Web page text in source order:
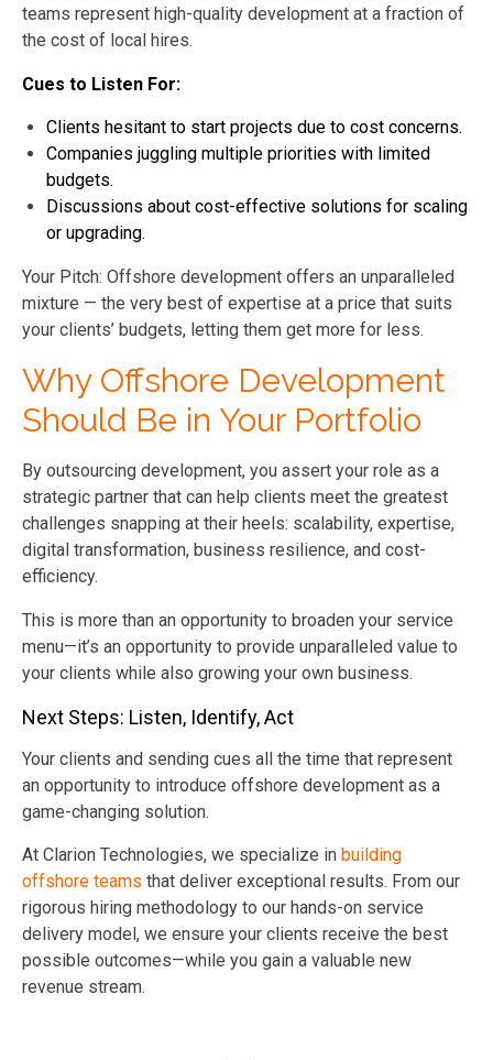
teams represent high-quality development at a fraction of
the cost of local hires.
Cues to Listen For:
Clients hesitant to start projects due to cost concerns.
Companies juggling multiple priorities with limited
budgets.
Discussions about cost-effective solutions for scaling
or upgrading.
Your Pitch: Offshore development offers an unparalleled
mixture — the very best of expertise at a price that suits
your clients’ budgets, letting them get more for less.
Why Offshore Development
Should Be in Your Portfolio
By outsourcing development, you assert your role as a
strategic partner that can help clients meet the greatest
challenges snapping at their heels: scalability, expertise,
digital transformation, business resilience, and cost-
efficiency.
This is more than an opportunity to broaden your service
menu—it’s an opportunity to provide unparalleled value to
your clients while also growing your own business.
Next Steps: Listen, Identify, Act
Your clients and sending cues all the time that represent
an opportunity to introduce offshore development as a
game-changing solution.
At Clarion Technologies, we specialize in building
offshore teams that deliver exceptional results. From our
rigorous hiring methodology to our hands-on service
delivery model, we ensure your clients receive the best
possible outcomes—while you gain a valuable new
revenue stream.